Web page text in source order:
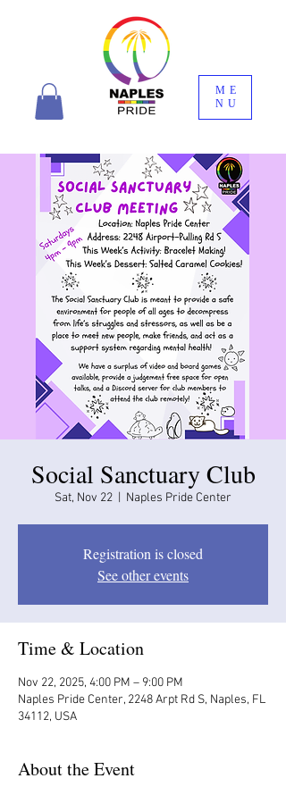
ME
NU
Social Sanctuary Club
Sat, Nov 22 Naples Pride Center
Registration is closed
See other events
Time & Location
Nov 22, 2025, 4:00 PM – 9:00 PM
Naples Pride Center, 2248 Arpt Rd S, Naples, FL
34112, USA
About the Event